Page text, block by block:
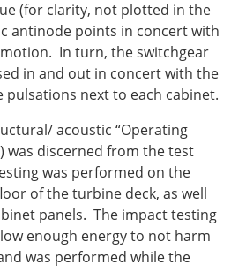
(for clarity, not plotted in the
antinode points in concert with
In turn, the switchgear
in and out in concert with the
pulsations next to each cabinet.
acoustic “Operating
was discerned from the test
was performed on the
of the turbine deck, as well
panels. The impact testing
enough energy to not harm
was performed while the